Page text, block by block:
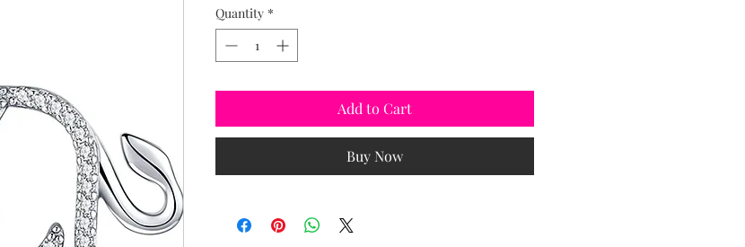
Quantity *
Add to Cart
Buy Now